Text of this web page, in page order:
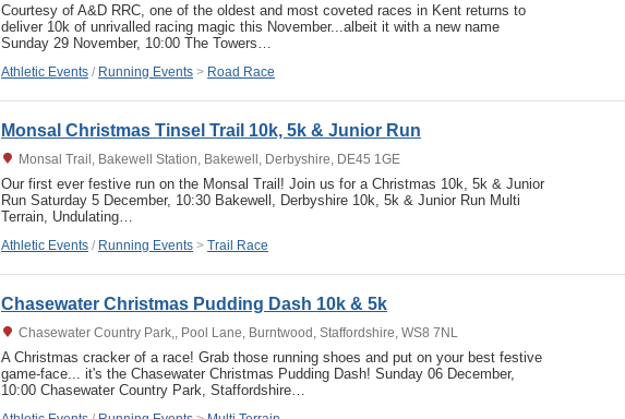
Courtesy of A&D RRC, one of the oldest and most coveted races in Kent returns to
deliver 10k of unrivalled racing magic this November...albeit it with a new name
Sunday 29 November, 10:00 The Towers…
Athletic Events / Running Events > Road Race
Monsal Christmas Tinsel Trail 10k, 5k & Junior Run
Monsal Trail, Bakewell Station, Bakewell, Derbyshire, DE45 1GE
Our first ever festive run on the Monsal Trail! Join us for a Christmas 10k, 5k & Junior
Run Saturday 5 December, 10:30 Bakewell, Derbyshire 10k, 5k & Junior Run Multi
Terrain, Undulating…
Athletic Events / Running Events > Trail Race
Chasewater Christmas Pudding Dash 10k & 5k
Chasewater Country Park,, Pool Lane, Burntwood, Staffordshire, WS8 7NL
A Christmas cracker of a race! Grab those running shoes and put on your best festive
game-face... it's the Chasewater Christmas Pudding Dash! Sunday 06 December,
10:00 Chasewater Country Park, Staffordshire…